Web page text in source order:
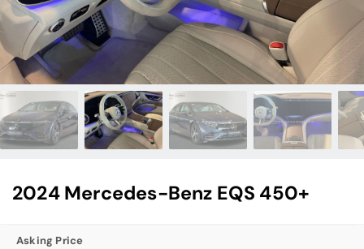
2024 Mercedes-Benz EQS 450+
Asking Price